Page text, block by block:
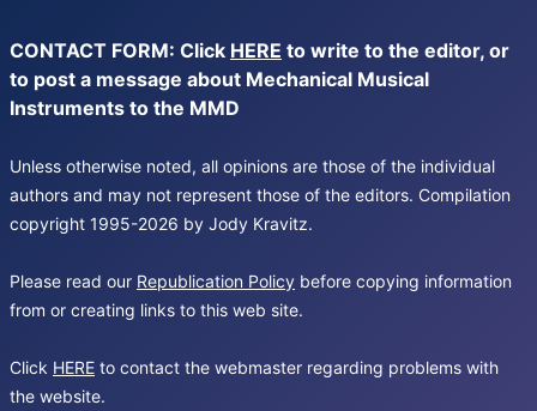
CONTACT FORM: Click HERE to write to the editor, or
to post a message about Mechanical Musical
Instruments to the MMD
Unless otherwise noted, all opinions are those of the individual
authors and may not represent those of the editors. Compilation
copyright 1995-2026 by Jody Kravitz.
Please read our Republication Policy before copying information
from or creating links to this web site.
Click HERE to contact the webmaster regarding problems with
the website.